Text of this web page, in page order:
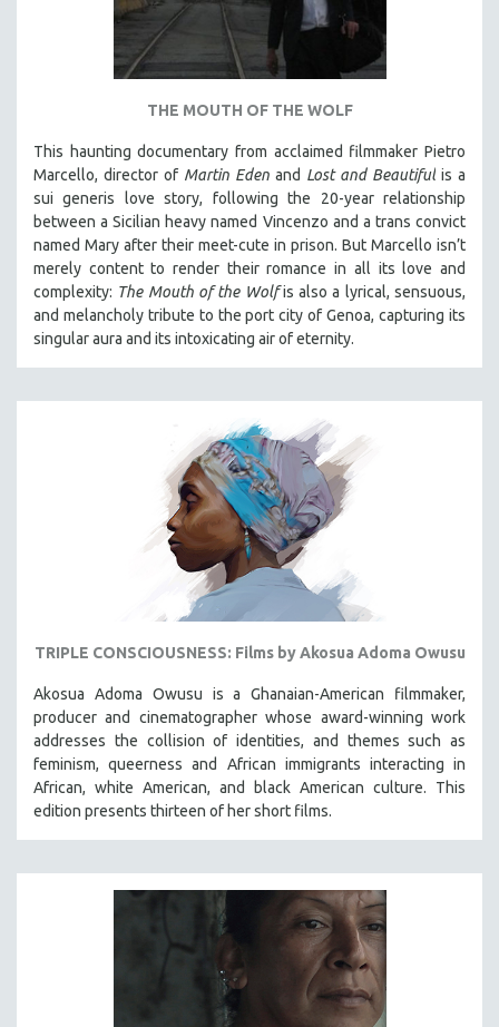
THE MOUTH OF THE WOLF
This haunting documentary from acclaimed filmmaker Pietro
Marcello, director of Martin Eden and Lost and Beautiful is a
sui generis love story, following the 20-year relationship
between a Sicilian heavy named Vincenzo and a trans convict
named Mary after their meet-cute in prison. But Marcello isn’t
merely content to render their romance in all its love and
complexity: The Mouth of the Wolfis also a lyrical, sensuous,
and melancholy tribute to the port city of Genoa, capturing its
singular aura and its intoxicating air of eternity.
TRIPLE CONSCIOUSNESS: Films by Akosua Adoma Owusu
Akosua Adoma Owusu is a Ghanaian-American filmmaker,
producer and cinematographer whose award-winning work
addresses the collision of identities, and themes such as
feminism, queerness and African immigrants interacting in
African, white American, and black American culture. This
edition presents thirteen of her short films.